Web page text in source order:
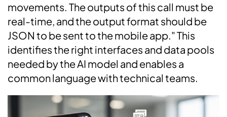
movements. The outputs of this call must be
real-time, and the output format should be
JSON to be sent to the mobile app." This
identifies the right interfaces and data pools
needed by the AI model and enables a
common language with technical teams.